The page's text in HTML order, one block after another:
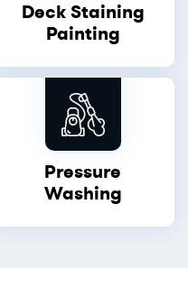
Deck Staining
Painting
Pressure
Washing